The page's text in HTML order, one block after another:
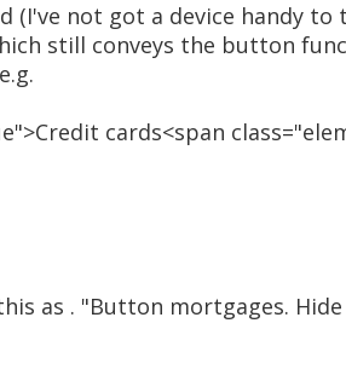
(I've not got a device handy
still conveys the button
cards<span
as . "Button mortgages.